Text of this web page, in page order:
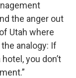
the anger out
Utah where
analogy: If
you don’t